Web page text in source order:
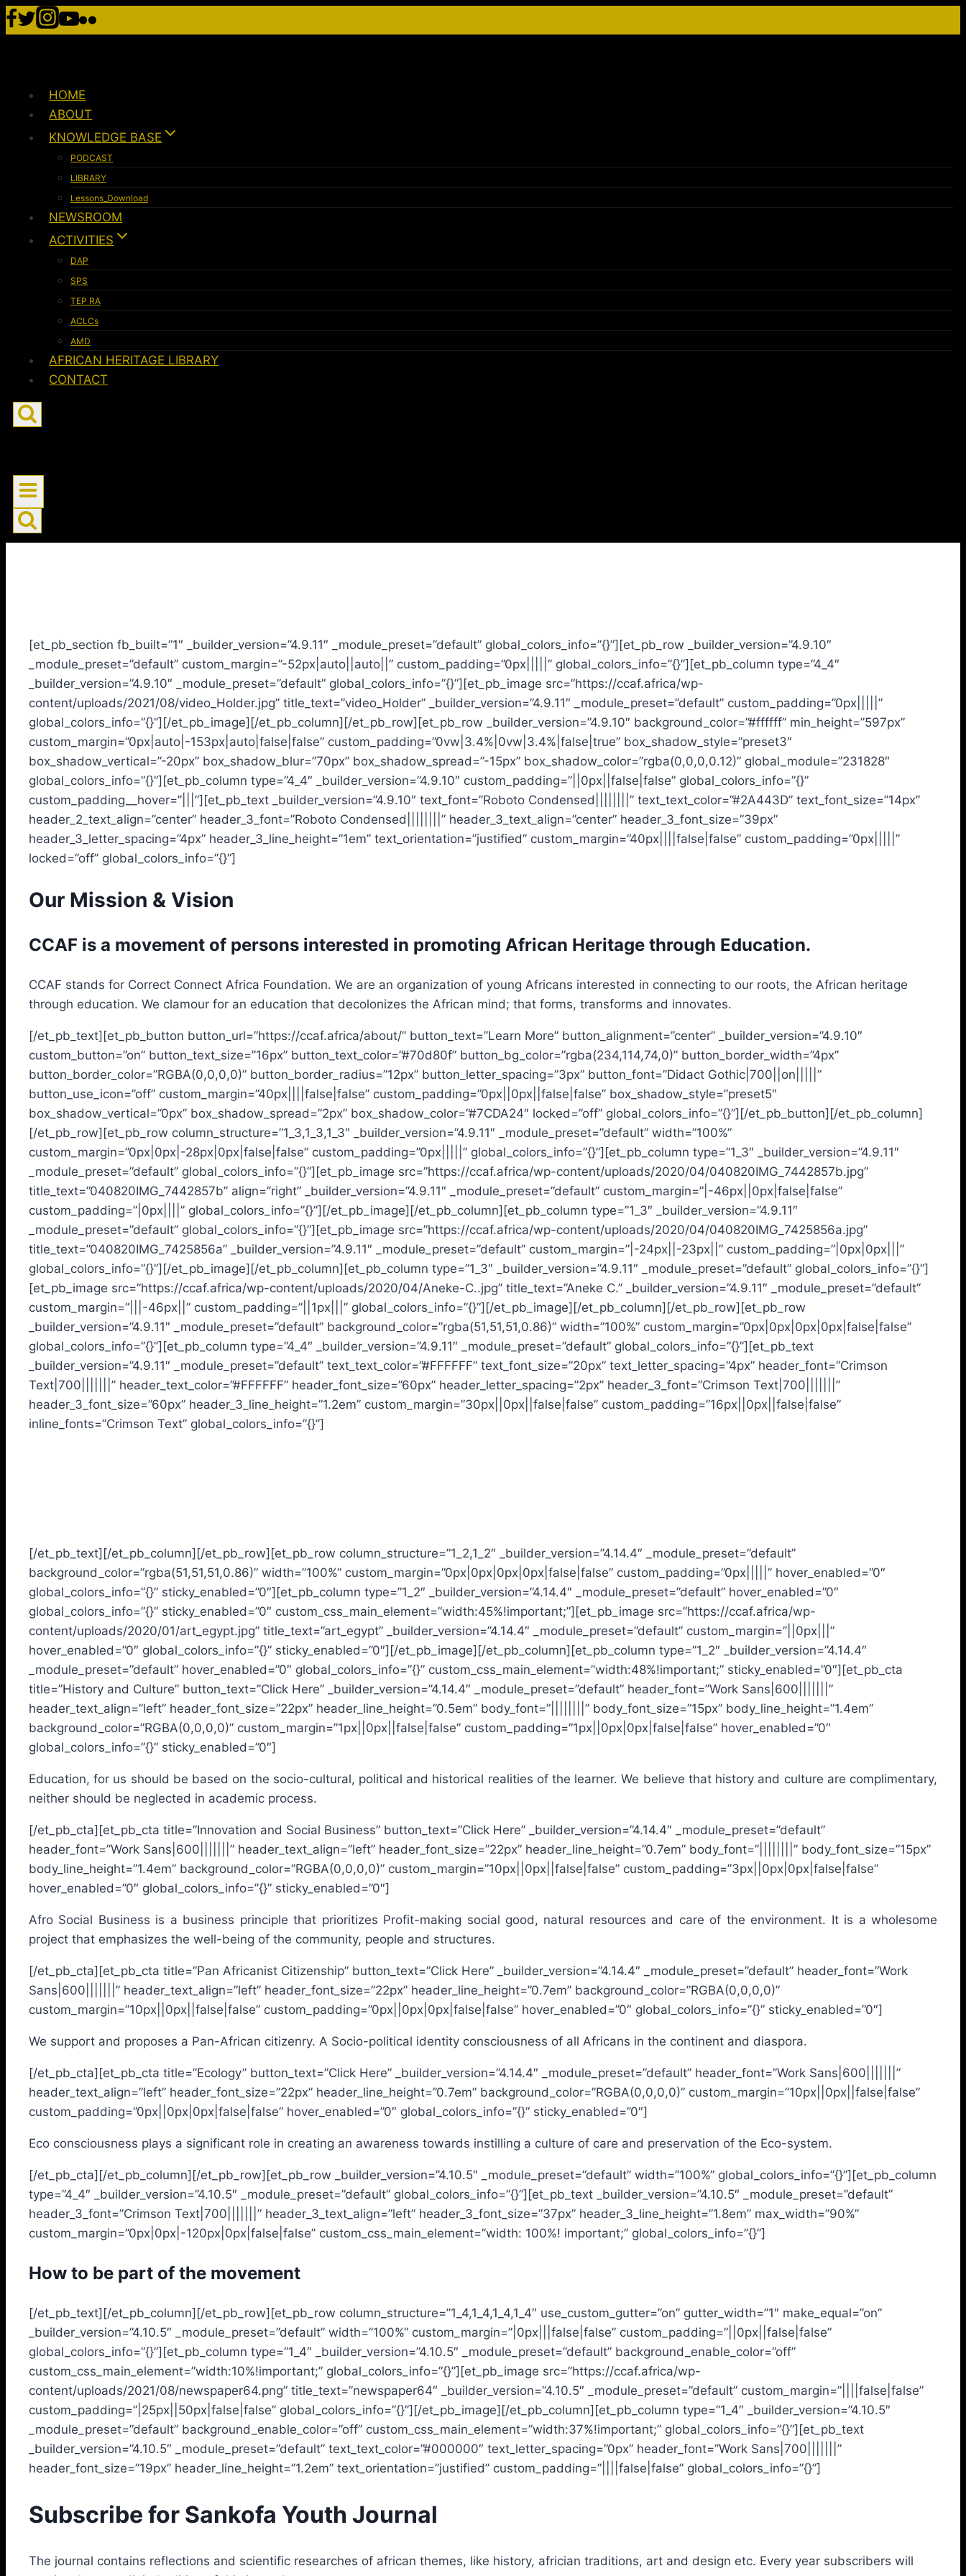
HOME
ABOUT
KNOWLEDGE BASE
PODCAST
LIBRARY
Lessons_Download
NEWSROOM
ACTIVITIES
DAP
SPS
TEP RA
ACLCs
AMD
AFRICAN HERITAGE LIBRARY
CONTACT
[et_pb_section fb_built=”1″ _builder_version=”4.9.11″ _module_preset=”default” global_colors_info=”{}”][et_pb_row _builder_version=”4.9.10″
_module_preset=”default” custom_margin=”-52px|auto||auto||” custom_padding=”0px|||||” global_colors_info=”{}”][et_pb_column type=”4_4″
_builder_version=”4.9.10″ _module_preset=”default” global_colors_info=”{}”][et_pb_image src=”https://ccaf.africa/wp-
content/uploads/2021/08/video_Holder.jpg” title_text=”video_Holder” _builder_version=”4.9.11″ _module_preset=”default” custom_padding=”0px|||||”
global_colors_info=”{}”][/et_pb_image][/et_pb_column][/et_pb_row][et_pb_row _builder_version=”4.9.10″ background_color=”#ffffff” min_height=”597px”
custom_margin=”0px|auto|-153px|auto|false|false” custom_padding=”0vw|3.4%|0vw|3.4%|false|true” box_shadow_style=”preset3″
box_shadow_vertical=”-20px” box_shadow_blur=”70px” box_shadow_spread=”-15px” box_shadow_color=”rgba(0,0,0,0.12)” global_module=”231828″
global_colors_info=”{}”][et_pb_column type=”4_4″ _builder_version=”4.9.10″ custom_padding=”||0px||false|false” global_colors_info=”{}”
custom_padding__hover=”|||”][et_pb_text _builder_version=”4.9.10″ text_font=”Roboto Condensed||||||||” text_text_color=”#2A443D” text_font_size=”14px”
header_2_text_align=”center” header_3_font=”Roboto Condensed||||||||” header_3_text_align=”center” header_3_font_size=”39px”
header_3_letter_spacing=”4px” header_3_line_height=”1em” text_orientation=”justified” custom_margin=”40px||||false|false” custom_padding=”0px|||||”
locked=”off” global_colors_info=”{}”]
Our Mission & Vision
CCAF is a movement of persons interested in promoting African Heritage through Education.
CCAF stands for Correct Connect Africa Foundation. We are an organization of young Africans interested in connecting to our roots, the African heritage
through education. We clamour for an education that decolonizes the African mind; that forms, transforms and innovates.
[/et_pb_text][et_pb_button button_url=”https://ccaf.africa/about/” button_text=”Learn More” button_alignment=”center” _builder_version=”4.9.10″
custom_button=”on” button_text_size=”16px” button_text_color=”#70d80f” button_bg_color=”rgba(234,114,74,0)” button_border_width=”4px”
button_border_color=”RGBA(0,0,0,0)” button_border_radius=”12px” button_letter_spacing=”3px” button_font=”Didact Gothic|700||on|||||”
button_use_icon=”off” custom_margin=”40px||||false|false” custom_padding=”0px||0px||false|false” box_shadow_style=”preset5″
box_shadow_vertical=”0px” box_shadow_spread=”2px” box_shadow_color=”#7CDA24″ locked=”off” global_colors_info=”{}”][/et_pb_button][/et_pb_column]
[/et_pb_row][et_pb_row column_structure=”1_3,1_3,1_3″ _builder_version=”4.9.11″ _module_preset=”default” width=”100%”
custom_margin=”0px|0px|-28px|0px|false|false” custom_padding=”0px|||||” global_colors_info=”{}”][et_pb_column type=”1_3″ _builder_version=”4.9.11″
_module_preset=”default” global_colors_info=”{}”][et_pb_image src=”https://ccaf.africa/wp-content/uploads/2020/04/040820IMG_7442857b.jpg”
title_text=”040820IMG_7442857b” align=”right” _builder_version=”4.9.11″ _module_preset=”default” custom_margin=”|-46px||0px|false|false”
custom_padding=”|0px||||” global_colors_info=”{}”][/et_pb_image][/et_pb_column][et_pb_column type=”1_3″ _builder_version=”4.9.11″
_module_preset=”default” global_colors_info=”{}”][et_pb_image src=”https://ccaf.africa/wp-content/uploads/2020/04/040820IMG_7425856a.jpg”
title_text=”040820IMG_7425856a” _builder_version=”4.9.11″ _module_preset=”default” custom_margin=”|-24px||-23px||” custom_padding=”|0px|0px|||”
global_colors_info=”{}”][/et_pb_image][/et_pb_column][et_pb_column type=”1_3″ _builder_version=”4.9.11″ _module_preset=”default” global_colors_info=”{}”]
[et_pb_image src=”https://ccaf.africa/wp-content/uploads/2020/04/Aneke-C..jpg” title_text=”Aneke C.” _builder_version=”4.9.11″ _module_preset=”default”
custom_margin=”|||-46px||” custom_padding=”||1px|||” global_colors_info=”{}”][/et_pb_image][/et_pb_column][/et_pb_row][et_pb_row
_builder_version=”4.9.11″ _module_preset=”default” background_color=”rgba(51,51,51,0.86)” width=”100%” custom_margin=”0px|0px|0px|0px|false|false”
global_colors_info=”{}”][et_pb_column type=”4_4″ _builder_version=”4.9.11″ _module_preset=”default” global_colors_info=”{}”][et_pb_text
_builder_version=”4.9.11″ _module_preset=”default” text_text_color=”#FFFFFF” text_font_size=”20px” text_letter_spacing=”4px” header_font=”Crimson
Text|700|||||||” header_text_color=”#FFFFFF” header_font_size=”60px” header_letter_spacing=”2px” header_3_font=”Crimson Text|700|||||||”
header_3_font_size=”60px” header_3_line_height=”1.2em” custom_margin=”30px||0px||false|false” custom_padding=”16px||0px||false|false”
inline_fonts=”Crimson Text” global_colors_info=”{}”]
[/et_pb_text][/et_pb_column][/et_pb_row][et_pb_row column_structure=”1_2,1_2″ _builder_version=”4.14.4″ _module_preset=”default”
background_color=”rgba(51,51,51,0.86)” width=”100%” custom_margin=”0px|0px|0px|0px|false|false” custom_padding=”0px|||||” hover_enabled=”0″
global_colors_info=”{}” sticky_enabled=”0″][et_pb_column type=”1_2″ _builder_version=”4.14.4″ _module_preset=”default” hover_enabled=”0″
global_colors_info=”{}” sticky_enabled=”0″ custom_css_main_element=”width:45%!important;”][et_pb_image src=”https://ccaf.africa/wp-
content/uploads/2020/01/art_egypt.jpg” title_text=”art_egypt” _builder_version=”4.14.4″ _module_preset=”default” custom_margin=”||0px|||”
hover_enabled=”0″ global_colors_info=”{}” sticky_enabled=”0″][/et_pb_image][/et_pb_column][et_pb_column type=”1_2″ _builder_version=”4.14.4″
_module_preset=”default” hover_enabled=”0″ global_colors_info=”{}” custom_css_main_element=”width:48%!important;” sticky_enabled=”0″][et_pb_cta
title=”History and Culture” button_text=”Click Here” _builder_version=”4.14.4″ _module_preset=”default” header_font=”Work Sans|600|||||||”
header_text_align=”left” header_font_size=”22px” header_line_height=”0.5em” body_font=”||||||||” body_font_size=”15px” body_line_height=”1.4em”
background_color=”RGBA(0,0,0,0)” custom_margin=”1px||0px||false|false” custom_padding=”1px||0px|0px|false|false” hover_enabled=”0″
global_colors_info=”{}” sticky_enabled=”0″]
Education, for us should be based on the socio-cultural, political and historical realities of the learner. We believe that history and culture are complimentary,
neither should be neglected in academic process.
[/et_pb_cta][et_pb_cta title=”Innovation and Social Business” button_text=”Click Here” _builder_version=”4.14.4″ _module_preset=”default”
header_font=”Work Sans|600|||||||” header_text_align=”left” header_font_size=”22px” header_line_height=”0.7em” body_font=”||||||||” body_font_size=”15px”
body_line_height=”1.4em” background_color=”RGBA(0,0,0,0)” custom_margin=”10px||0px||false|false” custom_padding=”3px||0px|0px|false|false”
hover_enabled=”0″ global_colors_info=”{}” sticky_enabled=”0″]
Afro Social Business is a business principle that prioritizes Profit-making social good, natural resources and care of the environment. It is a wholesome
project that emphasizes the well-being of the community, people and structures.
[/et_pb_cta][et_pb_cta title=”Pan Africanist Citizenship” button_text=”Click Here” _builder_version=”4.14.4″ _module_preset=”default” header_font=”Work
Sans|600|||||||” header_text_align=”left” header_font_size=”22px” header_line_height=”0.7em” background_color=”RGBA(0,0,0,0)”
custom_margin=”10px||0px||false|false” custom_padding=”0px||0px|0px|false|false” hover_enabled=”0″ global_colors_info=”{}” sticky_enabled=”0″]
We support and proposes a Pan-African citizenry. A Socio-political identity consciousness of all Africans in the continent and diaspora.
[/et_pb_cta][et_pb_cta title=”Ecology” button_text=”Click Here” _builder_version=”4.14.4″ _module_preset=”default” header_font=”Work Sans|600|||||||”
header_text_align=”left” header_font_size=”22px” header_line_height=”0.7em” background_color=”RGBA(0,0,0,0)” custom_margin=”10px||0px||false|false”
custom_padding=”0px||0px|0px|false|false” hover_enabled=”0″ global_colors_info=”{}” sticky_enabled=”0″]
Eco consciousness plays a significant role in creating an awareness towards instilling a culture of care and preservation of the Eco-system.
[/et_pb_cta][/et_pb_column][/et_pb_row][et_pb_row _builder_version=”4.10.5″ _module_preset=”default” width=”100%” global_colors_info=”{}”][et_pb_column
type=”4_4″ _builder_version=”4.10.5″ _module_preset=”default” global_colors_info=”{}”][et_pb_text _builder_version=”4.10.5″ _module_preset=”default”
header_3_font=”Crimson Text|700|||||||” header_3_text_align=”left” header_3_font_size=”37px” header_3_line_height=”1.8em” max_width=”90%”
custom_margin=”0px|0px|-120px|0px|false|false” custom_css_main_element=”width: 100%! important;” global_colors_info=”{}”]
How to be part of the movement
[/et_pb_text][/et_pb_column][/et_pb_row][et_pb_row column_structure=”1_4,1_4,1_4,1_4″ use_custom_gutter=”on” gutter_width=”1″ make_equal=”on”
_builder_version=”4.10.5″ _module_preset=”default” width=”100%” custom_margin=”|0px|||false|false” custom_padding=”||0px||false|false”
global_colors_info=”{}”][et_pb_column type=”1_4″ _builder_version=”4.10.5″ _module_preset=”default” background_enable_color=”off”
custom_css_main_element=”width:10%!important;” global_colors_info=”{}”][et_pb_image src=”https://ccaf.africa/wp-
content/uploads/2021/08/newspaper64.png” title_text=”newspaper64″ _builder_version=”4.10.5″ _module_preset=”default” custom_margin=”||||false|false”
custom_padding=”|25px||50px|false|false” global_colors_info=”{}”][/et_pb_image][/et_pb_column][et_pb_column type=”1_4″ _builder_version=”4.10.5″
_module_preset=”default” background_enable_color=”off” custom_css_main_element=”width:37%!important;” global_colors_info=”{}”][et_pb_text
_builder_version=”4.10.5″ _module_preset=”default” text_text_color=”#000000″ text_letter_spacing=”0px” header_font=”Work Sans|700|||||||”
header_font_size=”19px” header_line_height=”1.2em” text_orientation=”justified” custom_padding=”||||false|false” global_colors_info=”{}”]
Subscribe for Sankofa Youth Journal
The journal contains reflections and scientific researches of african themes, like history, africian traditions, art and design etc. Every year subscribers will